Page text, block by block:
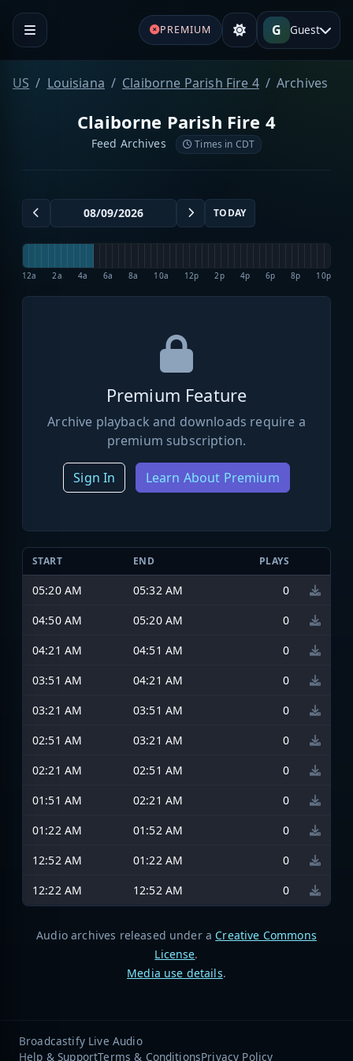
PREMIUM G Guest
US Louisiana Claiborne Parish Fire 4 Archives
Claiborne Parish Fire 4
Feed Archives Times in CDT
TODAY
12a 2a 4a 6a 8a 10a 12p 2p 4p 6p 8p 10p
Premium Feature
Archive playback and downloads require a
premium subscription.
Sign In Learn About Premium
START END PLAYS
05:20 AM 05:32 AM
0
04:50 AM
05:20 AM
0
04:21 AM
04:51 AM
0
03:51 AM
04:21 AM
0
03:21 AM
03:51 AM
0
02:51 AM
03:21 AM
0
02:21 AM
02:51 AM
0
01:51 AM
02:21 AM
0
01:22 AM
01:52 AM
0
12:52 AM
01:22 AM
0
12:22 AM
12:52 AM 0
Audio archives released under a Creative Commons
License.
Media use details.
Broadcastify Live Audio
Help & SupportTerms & ConditionsPrivacy Policy